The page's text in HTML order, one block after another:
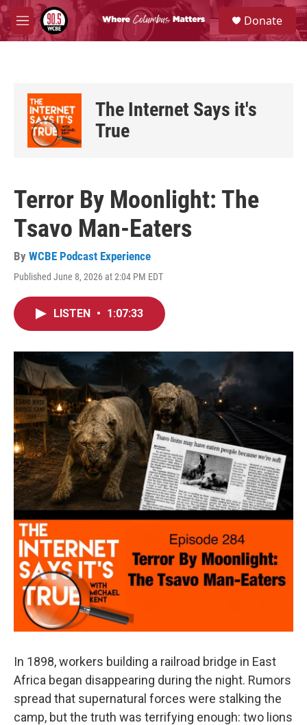
Skip to main content
M
e
S
e
a
Donate
The Internet Says it's
True
Terror By Moonlight: The
Tsavo Man-Eaters
By WCBE Podcast Experience
Published June 8, 2026 at 2:04 PM EDT
LISTEN • 1:07:33
In 1898, workers building a railroad bridge in East
Africa began disappearing during the night. Rumors
spread that supernatural forces were stalking the
camp, but the truth was terrifying enough: two lions